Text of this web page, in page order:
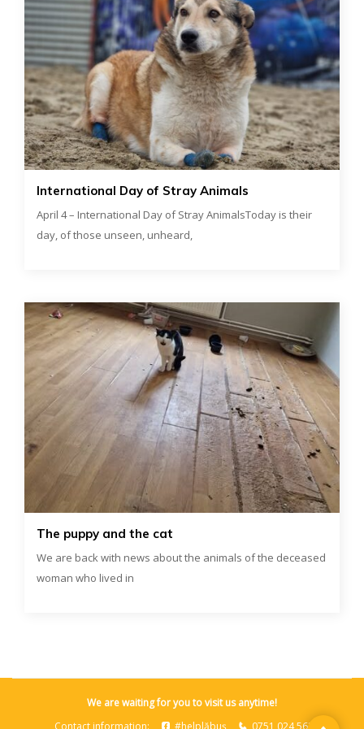
International Day of Stray Animals
April 4 – International Day of Stray AnimalsToday is their
day, of those unseen, unheard,
The puppy and the cat
We are back with news about the animals of the deceased
woman who lived in
We are waiting for you to visit us anytime!
Contact information:
#helplăbuș 0751 024 562